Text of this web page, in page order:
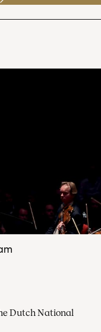
Dutch National